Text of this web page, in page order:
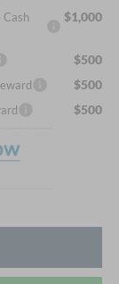
$1,000
$500
$500
$500